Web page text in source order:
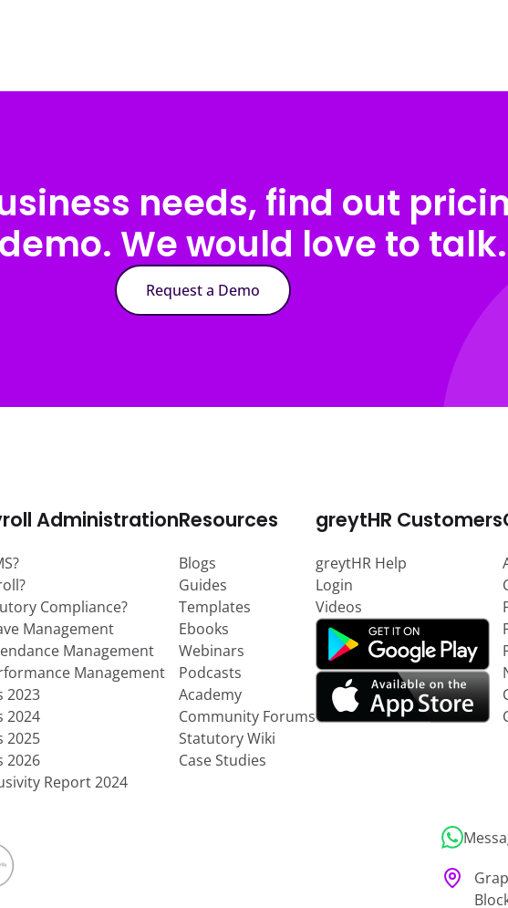
needs, find out
We would love to talk.
Request a Demo
Administration
Compliance?
Management
Management
Management
2023
2024
2025
2026
Report 2024
Resources
Blogs
Guides
Templates
Ebooks
Webinars
Podcasts
Academy
Community Forums
Statutory Wiki
Case Studies
greytHR Customers
greytHR Help
Login
Videos